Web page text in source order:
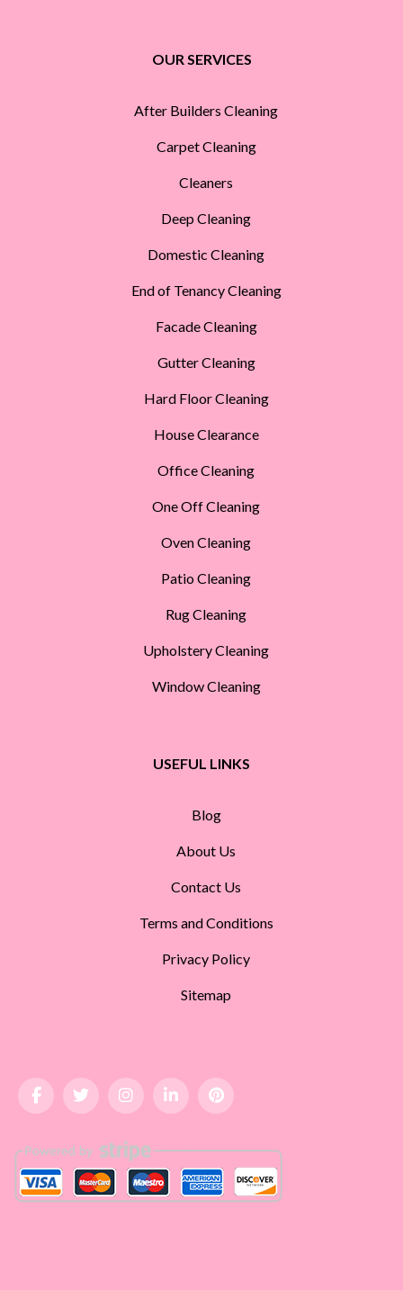
OUR SERVICES
After Builders Cleaning
Carpet Cleaning
Cleaners
Deep Cleaning
Domestic Cleaning
End of Tenancy Cleaning
Facade Cleaning
Gutter Cleaning
Hard Floor Cleaning
House Clearance
Office Cleaning
One Off Cleaning
Oven Cleaning
Patio Cleaning
Rug Cleaning
Upholstery Cleaning
Window Cleaning
USEFUL LINKS
Blog
About Us
Contact Us
Terms and Conditions
Privacy Policy
Sitemap